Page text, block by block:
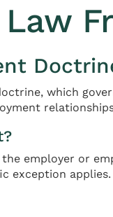
which
employer or
exception applies.